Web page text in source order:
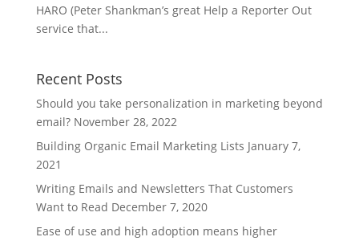
HARO (Peter Shankman’s great Help a Reporter Out
service that...
Recent Posts
Should you take personalization in marketing beyond
email? November 28, 2022
Building Organic Email Marketing Lists January 7,
2021
Writing Emails and Newsletters That Customers
Want to Read December 7, 2020
Ease of use and high adoption means higher